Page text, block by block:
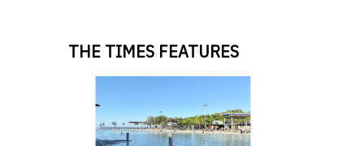
THE TIMES FEATURES